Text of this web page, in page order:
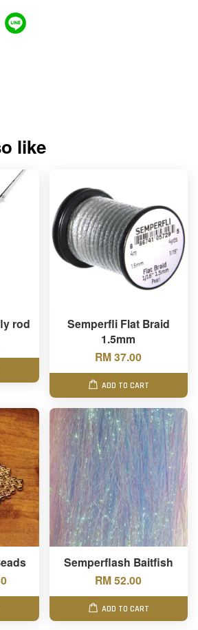
like
rod
Semperfli Flat Braid
1.5mm
RM 37.00
ADD TO CART
Semperflash Baitfish
RM 52.00
ADD TO CART